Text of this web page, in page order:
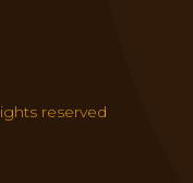
reserved